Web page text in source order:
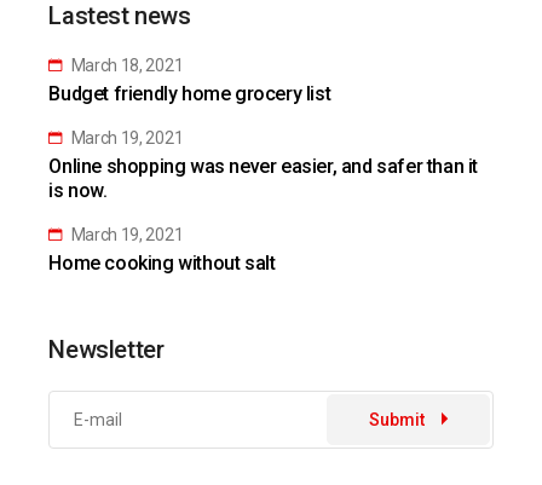
Lastest news
March 18, 2021
Budget friendly home grocery list
March 19, 2021
Online shopping was never easier, and safer than it
is now.
March 19, 2021
Home cooking without salt
Newsletter
Submit